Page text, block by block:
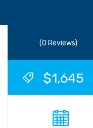
(0 Reviews)
$1,645